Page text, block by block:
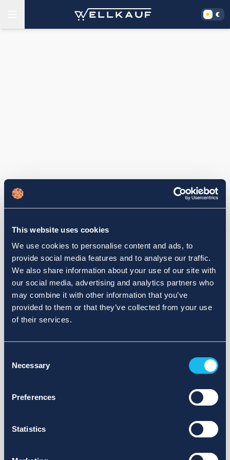
This website uses cookies
We use cookies to personalise content and ads, to
provide social media features and to analyse our traffic.
We also share information about your use of our site with
our social media, advertising and analytics partners who
may combine it with other information that you’ve
provided to them or that they’ve collected from your use
of their services.
Selection
Necessary
Preferences
Statistics